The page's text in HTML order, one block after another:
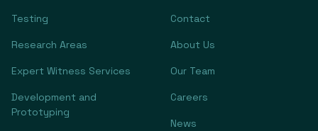
Testing
Research Areas
Expert Witness Services
Development and
Prototyping
Contact
About Us
Our Team
Careers
News